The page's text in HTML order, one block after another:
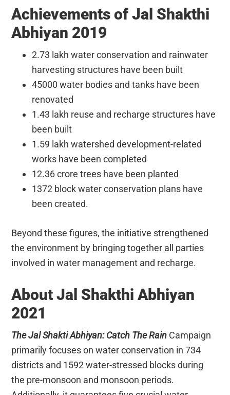
Achievements of Jal Shakthi
Abhiyan 2019
2.73 lakh water conservation and rainwater
harvesting structures have been built
45000 water bodies and tanks have been
renovated
1.43 lakh reuse and recharge structures have
been built
1.59 lakh watershed development-related
works have been completed
12.36 crore trees have been planted
1372 block water conservation plans have
been created.
Beyond these figures, the initiative strengthened
the environment by bringing together all parties
involved in water management and recharge.
About Jal Shakthi Abhiyan
2021
The Jal Shakti Abhiyan: Catch The Rain Campaign
primarily focuses on water conservation in 734
districts and 1592 water-stressed blocks during
the pre-monsoon and monsoon periods.